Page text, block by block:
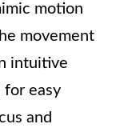
motion
movement
intuitive
for easy
and